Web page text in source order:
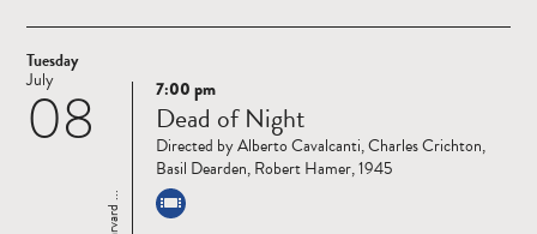
Tuesday
08
July
Read
more
7:00 pm
Dead of Night
Directed by Alberto Cavalcanti, Charles Crichton,
Basil Dearden, Robert Hamer, 1945